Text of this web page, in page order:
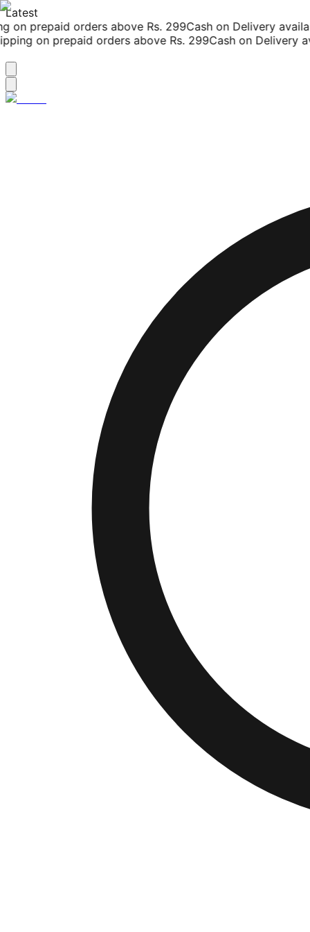
Latest
on prepaid orders above Rs. 299Cash on Delivery
on prepaid orders above Rs. 299Cash on Delivery